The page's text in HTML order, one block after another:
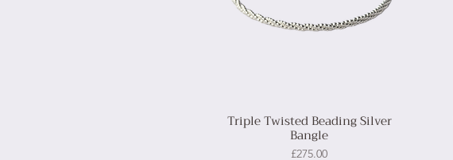
Triple Twisted Beading Silver
Bangle
Price
£275.00